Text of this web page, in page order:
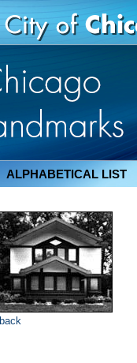
ALPHABETICAL LIST
back